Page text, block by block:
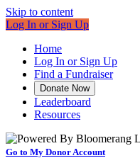
Skip to content
Log In or Sign Up
Home
Log In or Sign Up
Find a Fundraiser
Donate Now
Leaderboard
Resources
Go to My Donor Account